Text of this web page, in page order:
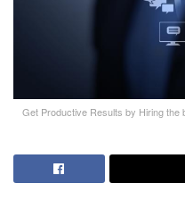
Get Productive Results by Hiring